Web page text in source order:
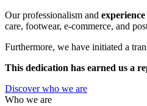
Our professionalism and
care, footwear, e-commerce, and
Furthermore, we have initiated a
This dedication has earned us a
Discover who we are
Who we are